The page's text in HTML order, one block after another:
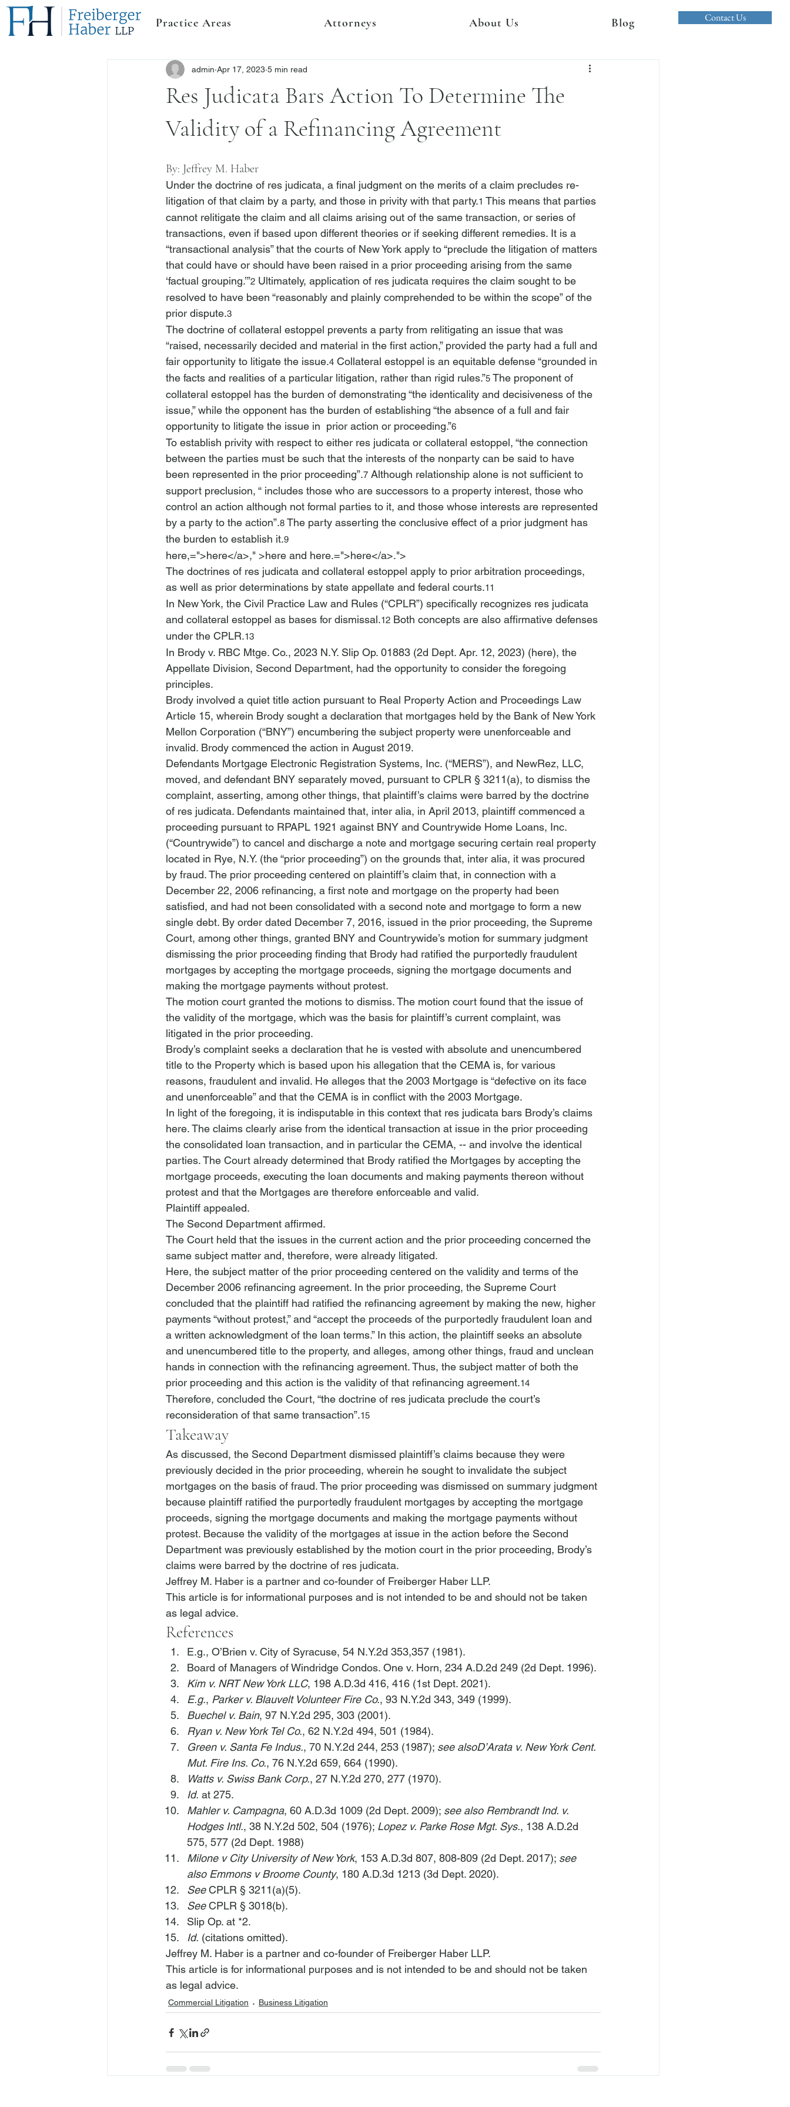
Contact Us
Practice Areas Attorneys About Us Blog
Res Judicata Bars Action To Determine The
Validity of a Refinancing Agreement
admin Apr 17, 2023 5 min read
By: Jeffrey M. Haber
Under the doctrine of res judicata, a final judgment on the merits of a claim precludes re-
litigation of that claim by a party, and those in privity with that party.1 This means that parties
cannot relitigate the claim and all claims arising out of the same transaction, or series of
transactions, even if based upon different theories or if seeking different remedies. It is a
“transactional analysis” that the courts of New York apply to “preclude the litigation of matters
that could have or should have been raised in a prior proceeding arising from the same
‘factual grouping.’”2 Ultimately, application of res judicata requires the claim sought to be
resolved to have been “reasonably and plainly comprehended to be within the scope” of the
prior dispute.3
The doctrine of collateral estoppel prevents a party from relitigating an issue that was
“raised, necessarily decided and material in the first action,” provided the party had a full and
fair opportunity to litigate the issue.4 Collateral estoppel is an equitable defense “grounded in
the facts and realities of a particular litigation, rather than rigid rules.”5 The proponent of
collateral estoppel has the burden of demonstrating “the identicality and decisiveness of the
issue,” while the opponent has the burden of establishing “the absence of a full and fair
opportunity to litigate the issue in prior action or proceeding.”6
To establish privity with respect to either res judicata or collateral estoppel, “the connection
between the parties must be such that the interests of the nonparty can be said to have
been represented in the prior proceeding”.7 Although relationship alone is not sufficient to
support preclusion, “ includes those who are successors to a property interest, those who
control an action although not formal parties to it, and those whose interests are represented
by a party to the action”.8 The party asserting the conclusive effect of a prior judgment has
the burden to establish it.9
here,=">here</a>," >here and here.=">here</a>.">
The doctrines of res judicata and collateral estoppel apply to prior arbitration proceedings,
as well as prior determinations by state appellate and federal courts.11
In New York, the Civil Practice Law and Rules (“CPLR”) specifically recognizes res judicata
and collateral estoppel as bases for dismissal.12 Both concepts are also affirmative defenses
under the CPLR.13
In Brody v. RBC Mtge. Co., 2023 N.Y. Slip Op. 01883 (2d Dept. Apr. 12, 2023) (here), the
Appellate Division, Second Department, had the opportunity to consider the foregoing
principles.
Brody involved a quiet title action pursuant to Real Property Action and Proceedings Law
Article 15, wherein Brody sought a declaration that mortgages held by the Bank of New York
Mellon Corporation (“BNY”) encumbering the subject property were unenforceable and
invalid. Brody commenced the action in August 2019.
Defendants Mortgage Electronic Registration Systems, Inc. (“MERS”), and NewRez, LLC,
moved, and defendant BNY separately moved, pursuant to CPLR § 3211(a), to dismiss the
complaint, asserting, among other things, that plaintiff’s claims were barred by the doctrine
of res judicata. Defendants maintained that, inter alia, in April 2013, plaintiff commenced a
proceeding pursuant to RPAPL 1921 against BNY and Countrywide Home Loans, Inc.
(“Countrywide”) to cancel and discharge a note and mortgage securing certain real property
located in Rye, N.Y. (the “prior proceeding”) on the grounds that, inter alia, it was procured
by fraud. The prior proceeding centered on plaintiff’s claim that, in connection with a
December 22, 2006 refinancing, a first note and mortgage on the property had been
satisfied, and had not been consolidated with a second note and mortgage to form a new
single debt. By order dated December 7, 2016, issued in the prior proceeding, the Supreme
Court, among other things, granted BNY and Countrywide’s motion for summary judgment
dismissing the prior proceeding finding that Brody had ratified the purportedly fraudulent
mortgages by accepting the mortgage proceeds, signing the mortgage documents and
making the mortgage payments without protest.
The motion court granted the motions to dismiss. The motion court found that the issue of
the validity of the mortgage, which was the basis for plaintiff’s current complaint, was
litigated in the prior proceeding.
Brody’s complaint seeks a declaration that he is vested with absolute and unencumbered
title to the Property which is based upon his allegation that the CEMA is, for various
reasons, fraudulent and invalid. He alleges that the 2003 Mortgage is “defective on its face
and unenforceable” and that the CEMA is in conflict with the 2003 Mortgage.
In light of the foregoing, it is indisputable in this context that res judicata bars Brody’s claims
here. The claims clearly arise from the identical transaction at issue in the prior proceeding
the consolidated loan transaction, and in particular the CEMA, -- and involve the identical
parties. The Court already determined that Brody ratified the Mortgages by accepting the
mortgage proceeds, executing the loan documents and making payments thereon without
protest and that the Mortgages are therefore enforceable and valid.
Plaintiff appealed.
The Second Department affirmed.
The Court held that the issues in the current action and the prior proceeding concerned the
same subject matter and, therefore, were already litigated.
Here, the subject matter of the prior proceeding centered on the validity and terms of the
December 2006 refinancing agreement. In the prior proceeding, the Supreme Court
concluded that the plaintiff had ratified the refinancing agreement by making the new, higher
payments “without protest,” and “accept the proceeds of the purportedly fraudulent loan and
a written acknowledgment of the loan terms.” In this action, the plaintiff seeks an absolute
and unencumbered title to the property, and alleges, among other things, fraud and unclean
hands in connection with the refinancing agreement. Thus, the subject matter of both the
prior proceeding and this action is the validity of that refinancing agreement.14
Therefore, concluded the Court, “the doctrine of res judicata preclude the court’s
reconsideration of that same transaction”.15
Takeaway
As discussed, the Second Department dismissed plaintiff’s claims because they were
previously decided in the prior proceeding, wherein he sought to invalidate the subject
mortgages on the basis of fraud. The prior proceeding was dismissed on summary judgment
because plaintiff ratified the purportedly fraudulent mortgages by accepting the mortgage
proceeds, signing the mortgage documents and making the mortgage payments without
protest. Because the validity of the mortgages at issue in the action before the Second
Department was previously established by the motion court in the prior proceeding, Brody’s
claims were barred by the doctrine of res judicata.
Jeffrey M. Haber is a partner and co-founder of Freiberger Haber LLP.
This article is for informational purposes and is not intended to be and should not be taken
as legal advice.
References
E.g., O’Brien v. City of Syracuse, 54 N.Y.2d 353,357 (1981).
Board of Managers of Windridge Condos. One v. Horn, 234 A.D.2d 249 (2d Dept. 1996).
Kim v. NRT New York LLC, 198 A.D.3d 416, 416 (1st Dept. 2021).
E.g., Parker v. Blauvelt Volunteer Fire Co., 93 N.Y.2d 343, 349 (1999).
Buechel v. Bain, 97 N.Y.2d 295, 303 (2001).
Ryan v. New York Tel Co., 62 N.Y.2d 494, 501 (1984).
Green v. Santa Fe Indus., 70 N.Y.2d 244, 253 (1987); see alsoD’Arata v. New York Cent.
Mut. Fire Ins. Co., 76 N.Y.2d 659, 664 (1990).
Watts v. Swiss Bank Corp., 27 N.Y.2d 270, 277 (1970).
Id. at 275.
Mahler v. Campagna, 60 A.D.3d 1009 (2d Dept. 2009); see also Rembrandt Ind. v.
Hodges Intl., 38 N.Y.2d 502, 504 (1976); Lopez v. Parke Rose Mgt. Sys., 138 A.D.2d
575, 577 (2d Dept. 1988)
Milone v City University of New York, 153 A.D.3d 807, 808-809 (2d Dept. 2017); see
also Emmons v Broome County, 180 A.D.3d 1213 (3d Dept. 2020).
See CPLR § 3211(a)(5).
See CPLR § 3018(b).
Slip Op. at *2.
Id. (citations omitted).
Jeffrey M. Haber is a partner and co-founder of Freiberger Haber LLP.
This article is for informational purposes and is not intended to be and should not be taken
as legal advice.
Commercial Litigation Business Litigation